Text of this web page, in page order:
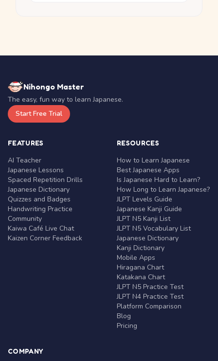
Nihongo Master
The easy, fun way to learn Japanese.
Start Free Trial
FEATURES
AI Teacher
Japanese Lessons
Spaced Repetition Drills
Japanese Dictionary
Quizzes and Badges
Handwriting Practice
Community
Kaiwa Café Live Chat
Kaizen Corner Feedback
RESOURCES
How to Learn Japanese
Best Japanese Apps
Is Japanese Hard to Learn?
How Long to Learn Japanese?
JLPT Levels Guide
Japanese Kanji Guide
JLPT N5 Kanji List
JLPT N5 Vocabulary List
Japanese Dictionary
Kanji Dictionary
Mobile Apps
Hiragana Chart
Katakana Chart
JLPT N5 Practice Test
JLPT N4 Practice Test
Platform Comparison
Blog
Pricing
COMPANY